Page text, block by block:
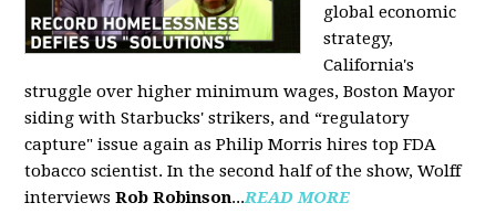
global economic
strategy,
California's
struggle over higher minimum wages, Boston Mayor
siding with Starbucks' strikers, and “regulatory
capture" issue again as Philip Morris hires top FDA
tobacco scientist. In the second half of the show, Wolff
interviewsRob Robinson...READ MORE